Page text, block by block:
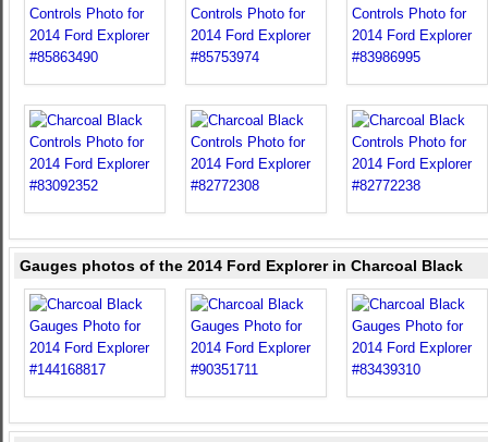
Gauges photos of the 2014 Ford Explorer in Charcoal Black